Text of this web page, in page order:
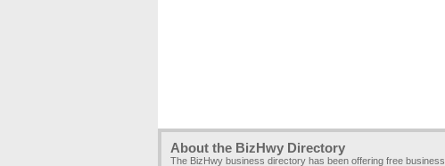
About the BizHwy Directory
The BizHwy business directory has been offering free business